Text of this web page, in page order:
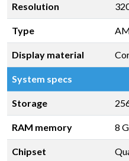
Resolution
Type
Display material
System specs
Storage
RAM memory 8
Chipset